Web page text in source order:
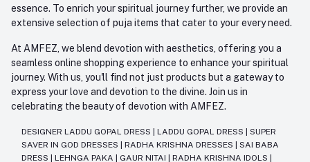
essence. To enrich your spiritual journey further, we provide an
extensive selection of puja items that cater to your every need.
At AMFEZ, we blend devotion with aesthetics, offering you a
seamless online shopping experience to enhance your spiritual
journey. With us, you'll find not just products but a gateway to
express your love and devotion to the divine. Join us in
celebrating the beauty of devotion with AMFEZ.
DESIGNER LADDU GOPAL DRESS LADDU GOPAL DRESS
SUPER
SAVER IN GOD DRESSES
RADHA KRISHNA DRESSES
SAI BABA
DRESS
LEHNGA PAKA GAUR NITAI RADHA KRISHNA IDOLS